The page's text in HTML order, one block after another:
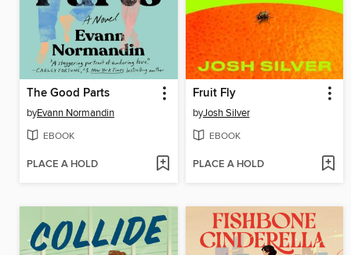
The Good Parts
byEvann Normandin
EBOOK
PLACE A HOLD
Fruit Fly
byJosh Silver
EBOOK
PLACE A HOLD